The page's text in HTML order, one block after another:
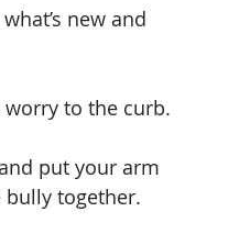
new and
to the curb.
put your arm
bully together.